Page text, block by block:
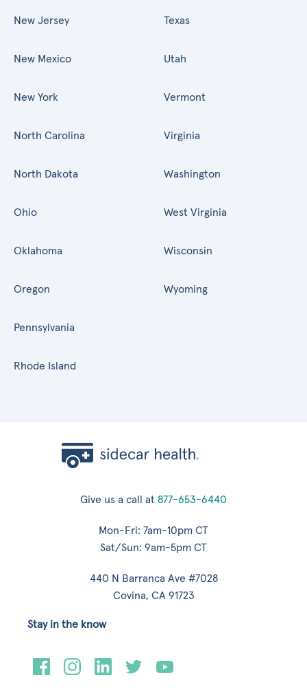
New Jersey
New Mexico
New York
North Carolina
North Dakota
Ohio
Oklahoma
Oregon
Pennsylvania
Rhode Island
Texas
Utah
Vermont
Virginia
Washington
West Virginia
Wisconsin
Wyoming
Give us a call at 877-653-6440
Mon-Fri: 7am-10pm CT
Sat/Sun: 9am-5pm CT
440 N Barranca Ave #7028
Covina, CA 91723
Stay in the know